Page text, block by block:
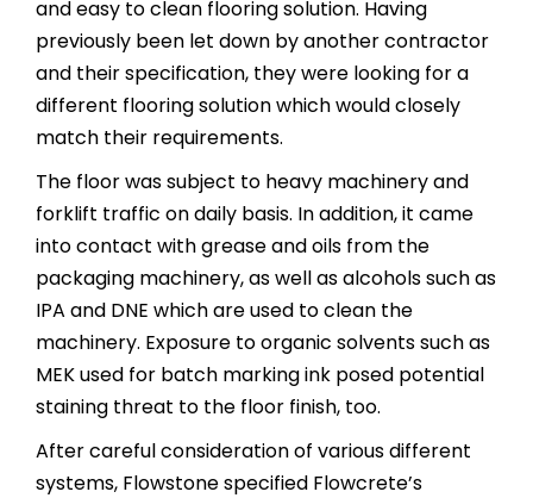
and easy to clean flooring solution. Having
previously been let down by another contractor
and their specification, they were looking for a
different flooring solution which would closely
match their requirements.
The floor was subject to heavy machinery and
forklift traffic on daily basis. In addition, it came
into contact with grease and oils from the
packaging machinery, as well as alcohols such as
IPA and DNE which are used to clean the
machinery. Exposure to organic solvents such as
MEK used for batch marking ink posed potential
staining threat to the floor finish, too.
After careful consideration of various different
systems, Flowstone specified Flowcrete’s